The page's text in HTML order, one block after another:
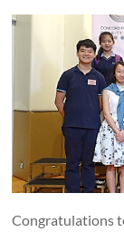
Congratulations